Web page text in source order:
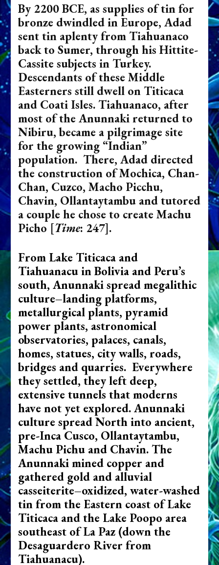
By 2200 BCE, as supplies of tin for
bronze dwindled in Europe, Adad
sent tin aplenty from Tiahuanaco
back to Sumer, through his Hittite-
Cassite subjects in Turkey.
Descendants of these Middle
Easterners still dwell on Titicaca
and Coati Isles. Tiahuanaco, after
most of the Anunnaki returned to
Nibiru, became a pilgrimage site
for the growing “Indian”
population. There, Adad directed
the construction of Mochica, Chan-
Chan, Cuzco, Macho Picchu,
Chavin, Ollantaytambu and tutored
a couple he chose to create Machu
Picho [Time: 247].
From Lake Titicaca and
Tiahuanacu in Bolivia and Peru’s
south, Anunnaki spread megalithic
culture–landing platforms,
metallurgical plants, pyramid
power plants, astronomical
observatories, palaces, canals,
homes, statues, city walls, roads,
bridges and quarries. Everywhere
they settled, they left deep,
extensive tunnels that moderns
have not yet explored. Anunnaki
culture spread North into ancient,
pre-Inca Cusco, Ollantaytambu,
Machu Pichu and Chavin.The
Anunnaki mined copper and
gathered gold and alluvial
casseiterite–oxidized, water-washed
tin from the Eastern coast of Lake
Titicaca and the Lake Poopo area
southeast of La Paz (down the
Desaguardero River from
Tiahuanacu).